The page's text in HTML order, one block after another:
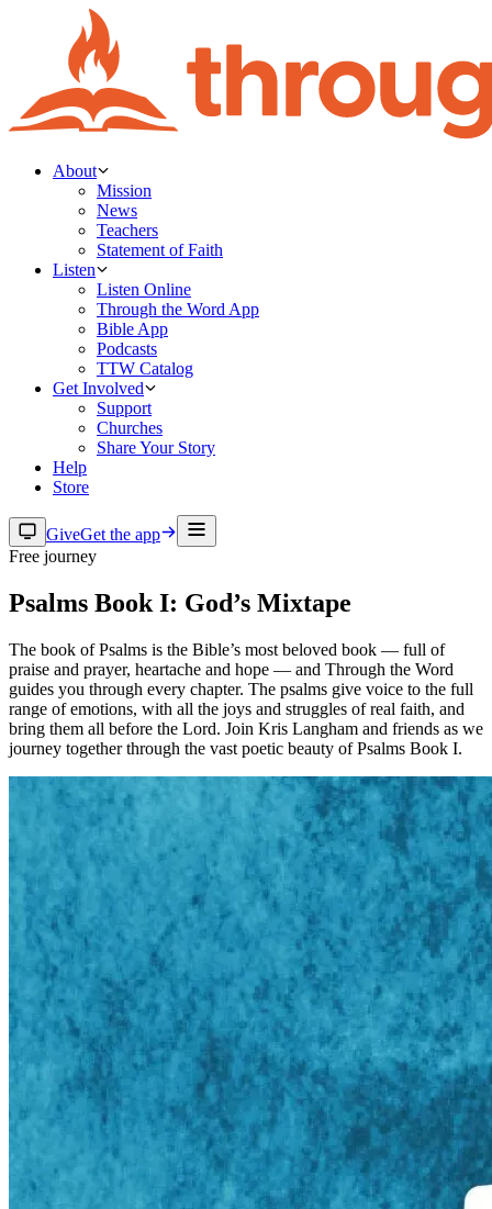
About
Mission
News
Teachers
Statement of Faith
Listen
Listen Online
Through the Word App
Bible App
Podcasts
TTW Catalog
Get Involved
Support
Churches
Share Your Story
Help
Store
GiveGet the app
Free journey
Psalms Book I: God’s Mixtape
The book of Psalms is the Bible’s most beloved book — full of
praise and prayer, heartache and hope — and Through the Word
guides you through every chapter. The psalms give voice to the full
range of emotions, with all the joys and struggles of real faith, and
bring them all before the Lord. Join Kris Langham and friends as we
journey together through the vast poetic beauty of Psalms Book I.